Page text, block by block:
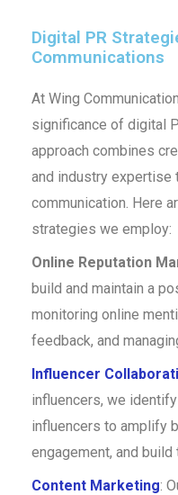
Digital PR
Communications
At Wing
significance of digital
approach combines
and industry
communication. Here
strategies we employ:
Online Reputation
build and maintain a
monitoring online
feedback, and
Influencer
influencers, we
influencers to amplify
engagement, and
Content Marketing: